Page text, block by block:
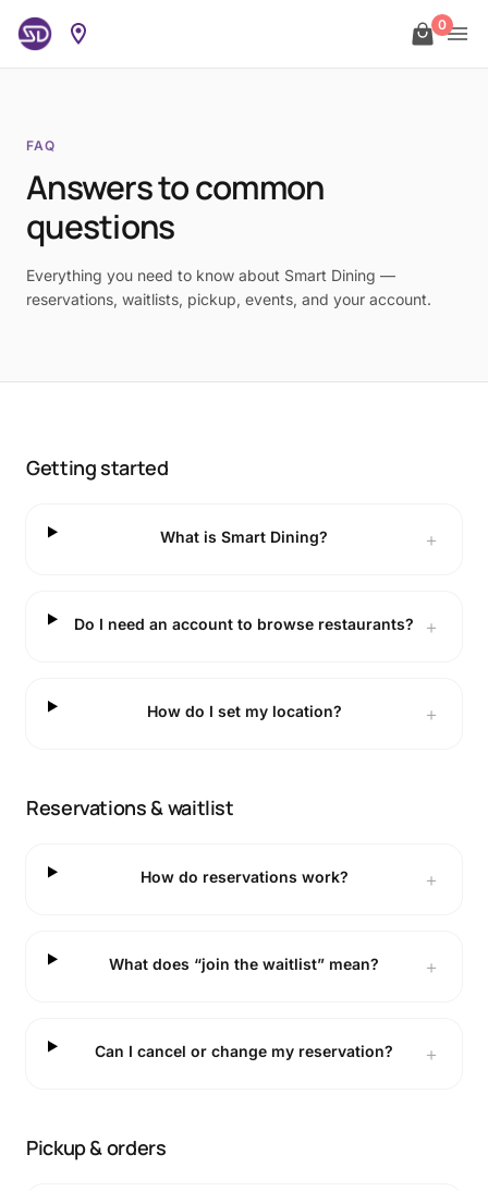
0
FAQ
Answers to common
questions
Everything you need to know about Smart Dining —
reservations, waitlists, pickup, events, and your account.
Getting started
What is Smart Dining? ＋
Do I need an account to browse restaurants? ＋
How do I set my location? ＋
Reservations & waitlist
How do reservations work? ＋
What does “join the waitlist” mean? ＋
Can I cancel or change my reservation? ＋
Pickup & orders